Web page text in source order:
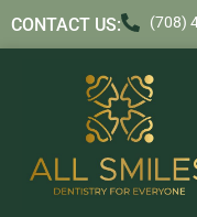
content
CONTACT US: (708)